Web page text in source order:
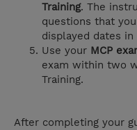
Training. The
questions that
displayed dates
Use your MCP
exam within two
Training.
After completing your